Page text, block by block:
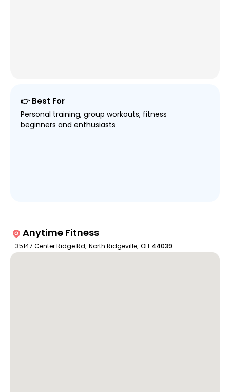
👉 Best For
Personal training, group workouts, fitness
beginners and enthusiasts
Anytime Fitness
35147 Center Ridge Rd, North Ridgeville, OH 44039